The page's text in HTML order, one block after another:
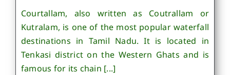
Courtallam, also written as Coutrallam or
Kutralam, is one of the most popular waterfall
destinations in Tamil Nadu. It is located in
Tenkasi district on the Western Ghats and is
famous for its chain [...]